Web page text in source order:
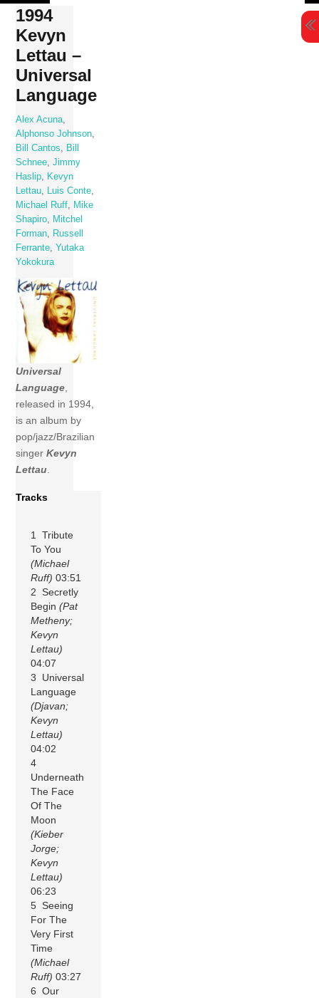
Skip
content
1994
Kevyn
Lettau –
Universal
Language
Alex Acuna
Alphonso Johnson
Bill Cantos
Bill
Schnee ,Jimmy
Haslip
Kevyn
Lettau
Luis Conte
Michael Ruff
Mike
Shapiro
Mitchel
Forman
Russell
Ferrante ,Yutaka
Yokokura
Universal
Language,
released in 1994,
is an album by
pop/jazz/Brazilian
singerKevyn
Lettau.
Tracks
1 Tribute
To You
(Michael
Ruff) 03:51
2 Secretly
Begin(Pat
Metheny;
Kevyn
Lettau)
04:07
3 Universal
Language
(Djavan;
Kevyn
Lettau)
04:02
4
Underneath
The Face
Of The
Moon
(Kieber
Jorge;
Kevyn
Lettau)
06:23
5 Seeing
For The
Very First
Time
(Michael
Ruff) 03:27
6 Our